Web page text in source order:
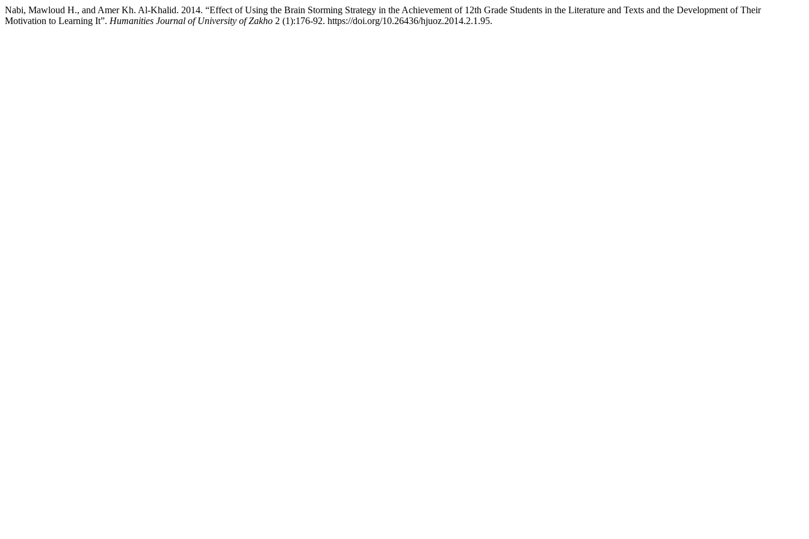
Nabi, Mawloud H., and Amer Kh. Al-Khalid. 2014. “Effect of Using the Brain Storming Strategy in the Achievement of 12th Grade Students in the Literature and Texts and the Development of Their
Motivation to Learning It”. Humanities Journal of University of Zakho 2 (1):176-92. https://doi.org/10.26436/hjuoz.2014.2.1.95.